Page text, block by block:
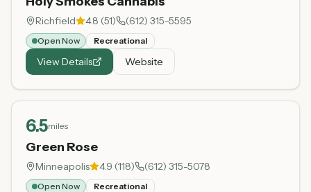
Richfield 4.8 (51) (612) 315-5595
Open Now Recreational
View Details Website
6.5miles
Green Rose
Minneapolis 4.9 (118) (612) 315-5078
Open Now Recreational